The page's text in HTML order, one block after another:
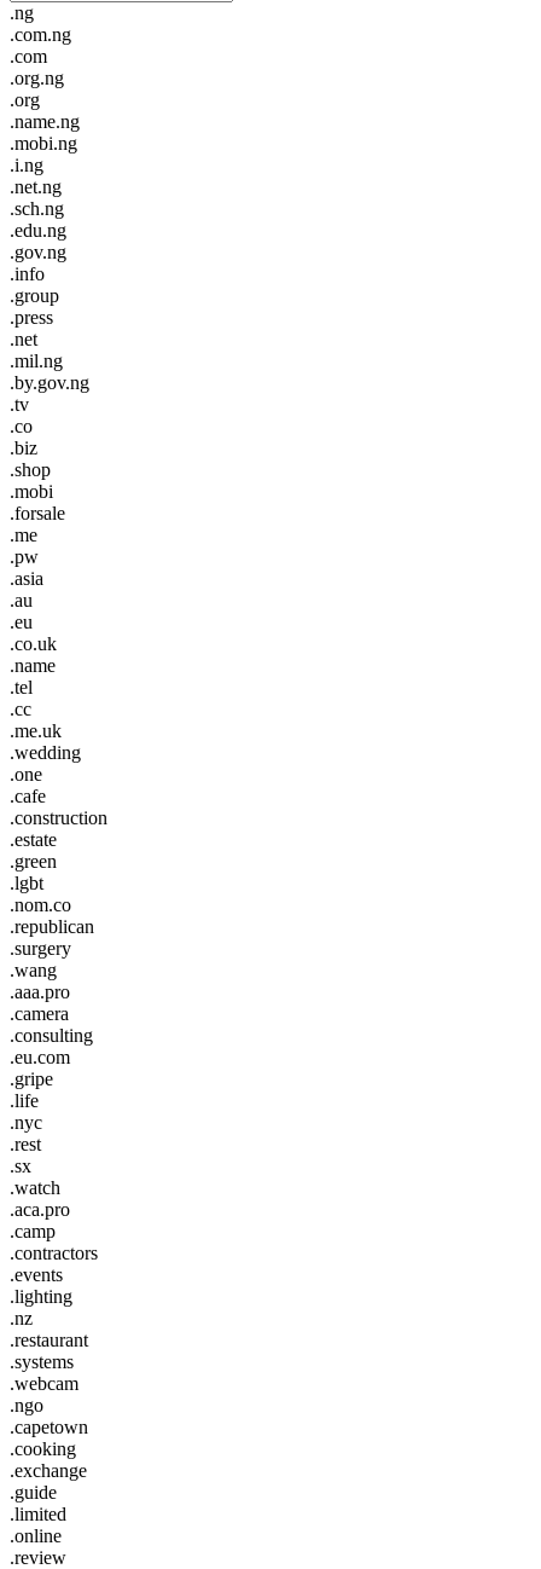
.ng
.com.ng
.com
.org.ng
.org
.name.ng
.mobi.ng
.i.ng
.net.ng
.sch.ng
.edu.ng
.gov.ng
.info
.group
.press
.net
.mil.ng
.by.gov.ng
.tv
.co
.biz
.shop
.mobi
.forsale
.me
.pw
.asia
.au
.eu
.co.uk
.name
.tel
.cc
.me.uk
.wedding
.one
.cafe
.construction
.estate
.green
.lgbt
.nom.co
.republican
.surgery
.wang
.aaa.pro
.camera
.consulting
.eu.com
.gripe
.life
.nyc
.rest
.sx
.watch
.aca.pro
.camp
.contractors
.events
.lighting
.nz
.restaurant
.systems
.webcam
.ngo
.capetown
.cooking
.exchange
.guide
.limited
.online
.review